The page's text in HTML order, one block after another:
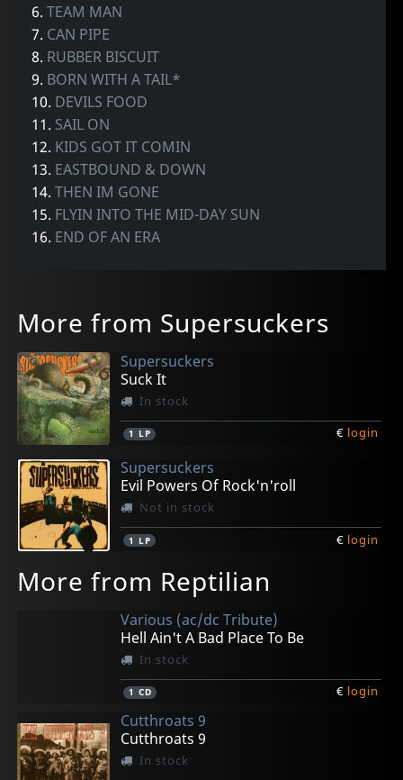
6.TEAM MAN
7. CAN PIPE
8. RUBBER BISCUIT
9. BORN WITH A TAIL*
10. DEVILS FOOD
11. SAIL ON
12. KIDS GOT IT COMIN
13. EASTBOUND & DOWN
14.THEN IM GONE
15. FLYIN INTO THE MID-DAY SUN
16. END OF AN ERA
More from Supersuckers
Supersuckers
Suck It
In stock
1 LP € login
Supersuckers
Evil Powers Of Rock'n'roll
Not in stock
1 LP € login
More from Reptilian
Various (ac/dc Tribute)
Hell Ain't A Bad Place To Be
In stock
1 CD € login
Cutthroats 9
Cutthroats 9
In stock